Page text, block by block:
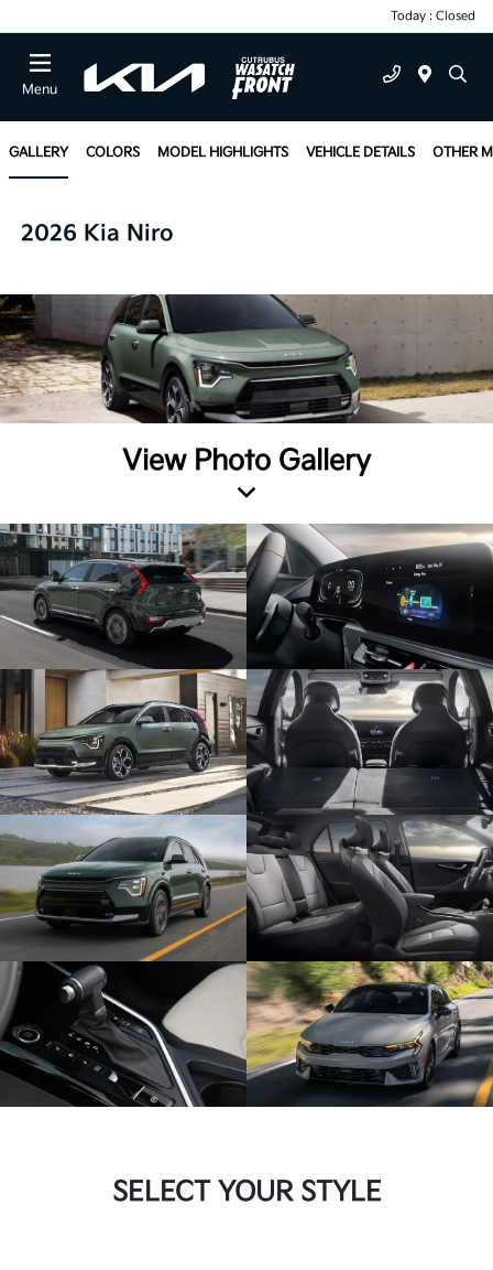
Today : Closed
Menu
GALLERY COLORS MODEL HIGHLIGHTS VEHICLE DETAILS OTHER
2026 Kia Niro
View Photo Gallery
SELECT YOUR STYLE